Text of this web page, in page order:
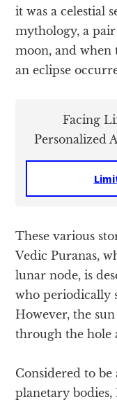
it was a celestial
mythology, a
moon, and when
an eclipse
Facing
Personalized
These various
Vedic Puranas,
lunar node, is
who periodically
However, the
through the hole
Considered to be
planetary bodies,